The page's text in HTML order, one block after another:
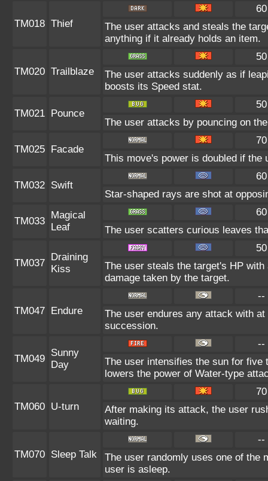
TM018 Thief
60
The user attacks and steals the
anything if it already holds an item.
TM020 Trailblaze
50
The user attacks suddenly as if
boosts its Speed stat.
TM021 Pounce
50
The user attacks by pouncing on
TM025 Facade
70
This move's power is doubled if the
TM032 Swift
60
Star-shaped rays are shot at
TM033
Magical
Leaf
60
The user scatters curious leaves
TM037
Draining
Kiss
50
The user steals the target's HP
damage taken by the target.
TM047 Endure
--
The user endures any attack with
succession.
TM049
Sunny
Day
--
The user intensifies the sun for five
lowers the power of Water-type
TM060 U-turn
70
After making its attack, the user
waiting.
TM070 Sleep Talk
--
The user randomly uses one of the
user is asleep.